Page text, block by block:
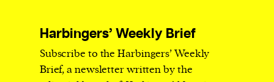
Harbingers’ Weekly Brief
Subscribe to the Harbingers’ Weekly
Brief, a newsletter written by the